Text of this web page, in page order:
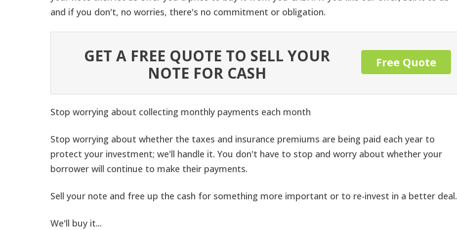
and if you don't, no worries, there's no commitment or obligation.
GET A FREE QUOTE TO SELL YOUR
NOTE FOR CASH
Free Quote
Stop worrying about collecting monthly payments each month
Stop worrying about whether the taxes and insurance premiums are being paid each year to
protect your investment; we'll handle it. You don't have to stop and worry about whether your
borrower will continue to make their payments.
Sell your note and free up the cash for something more important or to re-invest in a better deal.
We'll buy it...